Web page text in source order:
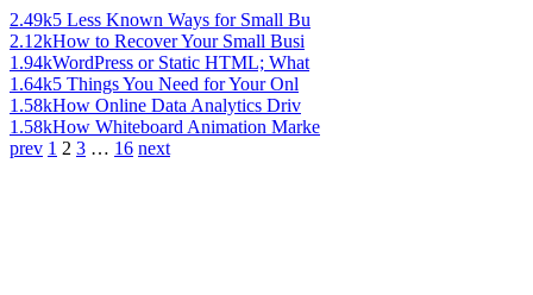
2.49k5 Less Known Ways for Small Bu
2.12kHow to Recover Your Small Busi
1.94kWordPress or Static HTML; What
1.64k5 Things You Need for Your Onl
1.58kHow Online Data Analytics Driv
1.58kHow Whiteboard Animation Marke
prev 1 2 3 … 16 next